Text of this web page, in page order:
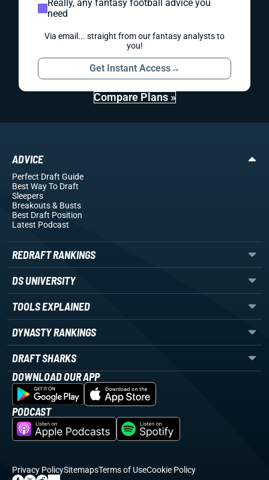
Really, any fantasy football advice you
need
Via email... straight from our fantasy analysts to
you!
Get Instant Access→
Compare Plans »
ADVICE
Perfect Draft Guide
Best Way To Draft
Sleepers
Breakouts& Busts
Best Draft Position
Latest Podcast
REDRAFT RANKINGS
DS UNIVERSITY
TOOLS EXPLAINED
DYNASTY RANKINGS
DRAFT SHARKS
DOWNLOAD OUR APP
PODCAST
Privacy PolicySitemapsTerms of UseCookie Policy